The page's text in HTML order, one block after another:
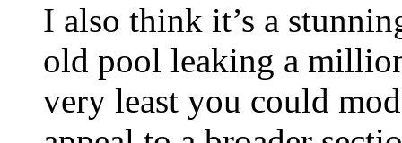
I also think it’s a
old pool leaking a
very least you could